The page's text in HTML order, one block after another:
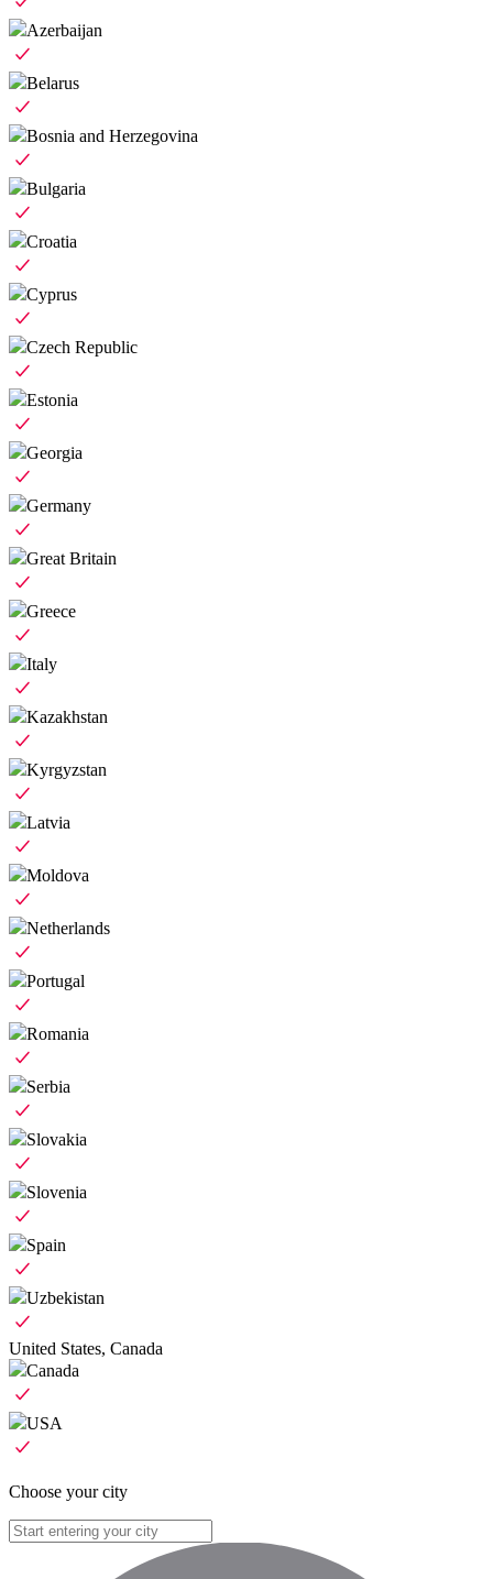
Azerbaijan
Belarus
Bosnia and Herzegovina
Bulgaria
Croatia
Cyprus
Czech Republic
Estonia
Georgia
Germany
Great Britain
Greece
Italy
Kazakhstan
Kyrgyzstan
Latvia
Moldova
Netherlands
Portugal
Romania
Serbia
Slovakia
Slovenia
Spain
Uzbekistan
United States, Canada
Canada
USA
Choose your city